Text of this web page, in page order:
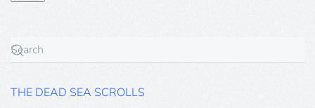
THE DEAD SEA SCROLLS